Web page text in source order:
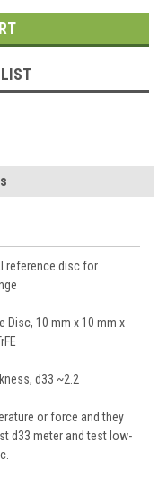
reference disc for
Disc, 10 mm x 10 mm x
d33 ~2.2
or force and they
d33 meter and test low-